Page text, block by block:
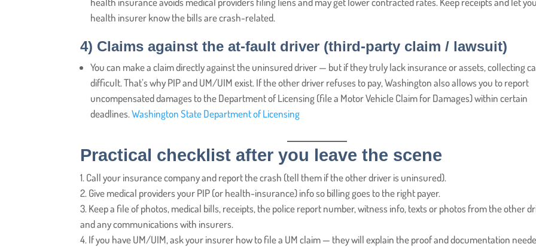
health insurer know the bills are crash-related.
4) Claims against the at-fault driver (third-party claim / lawsuit)
You can make a claim directly against the uninsured driver — but if they truly lack insurance or assets, collecting
difficult. That’s why PIP and UM/UIM exist. If the other driver refuses to pay, Washington also allows you to report
uncompensated damages to the Department of Licensing (file a Motor Vehicle Claim for Damages) within certain
deadlines.Washington State Department of Licensing
Practical checklist after you leave the scene
Call your insurance company and report the crash (tell them if the other driver is uninsured).
Give medical providers your PIP (or health-insurance) info so billing goes to the right payer.
Keep a file of photos, medical bills, receipts, the police report number, witness info, texts or photos from the other
and any communications with insurers.
If you have UM/UIM, ask your insurer how to file a UM claim — they will explain the proof and documentation